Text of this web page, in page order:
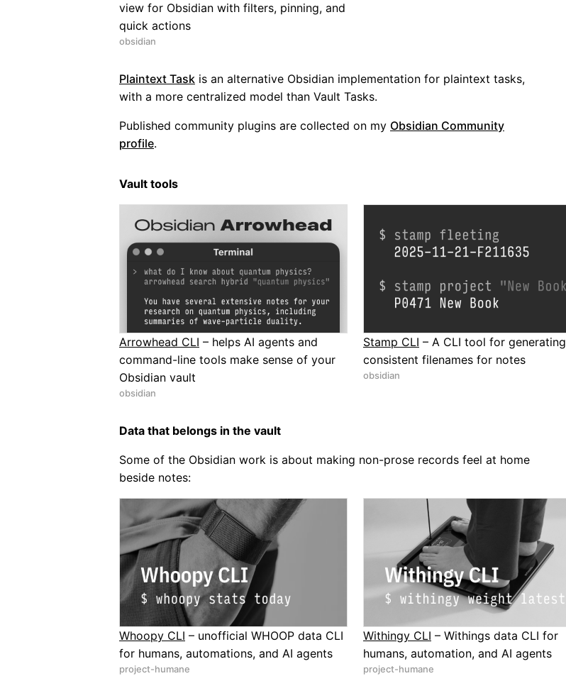
view for Obsidian with filters, pinning, and
quick actions
obsidian
Plaintext Task is an alternative Obsidian implementation for plaintext tasks,
with a more centralized model than Vault Tasks.
Published community plugins are collected on my Obsidian Community
profile.
Vault tools
Arrowhead CLI – helps AI agents and
command-line tools make sense of your
Obsidian vault
obsidian
Stamp CLI – A CLI tool for generating
consistent filenames for notes
obsidian
Data that belongs in the vault
Some of the Obsidian work is about making non-prose records feel at home
beside notes:
Whoopy CLI – unofficial WHOOP data CLI
for humans, automations, and AI agents
project-humane
Withingy CLI – Withings data CLI for
humans, automation, and AI agents
project-humane